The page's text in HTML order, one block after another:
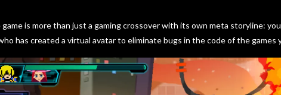
is more than just a gaming crossover with its own meta storyline:
has created a virtual avatar to eliminate bugs in the code of the games